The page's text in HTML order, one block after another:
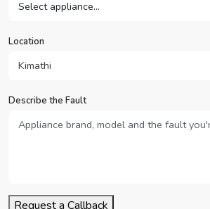
Location
Describe the Fault
Request a Callback